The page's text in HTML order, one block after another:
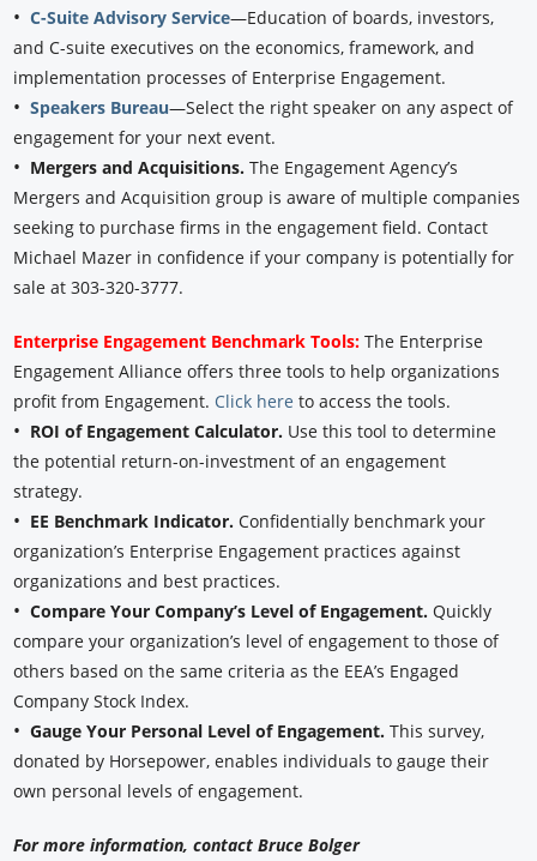
•C-Suite Advisory Service—Education of boards, investors,
and C-suite executives on the economics, framework, and
implementation processes of Enterprise Engagement.
•Speakers Bureau—Select the right speaker on any aspect of
engagement for your next event.
• Mergers and Acquisitions.The Engagement Agency’s
Mergers and Acquisition group is aware of multiple companies
seeking to purchase firms in the engagement field. Contact
Michael Mazer in confidence if your company is potentially for
sale at 303-320-3777.
Enterprise Engagement Benchmark Tools: The Enterprise
Engagement Alliance offers three tools to help organizations
profit from Engagement. Click here to access the tools.
• ROI of Engagement Calculator. Use this tool to determine
the potential return-on-investment of an engagement
strategy.
• EE Benchmark Indicator.Confidentially benchmark your
organization’s Enterprise Engagement practices against
organizations and best practices.
•Compare Your Company’s Level of Engagement. Quickly
compare your organization’s level of engagement to those of
others based on the same criteria as the EEA’s Engaged
Company Stock Index.
•Gauge Your Personal Level of Engagement.This survey,
donated by Horsepower, enables individuals to gauge their
own personal levels of engagement.
For more information, contact Bruce Bolger